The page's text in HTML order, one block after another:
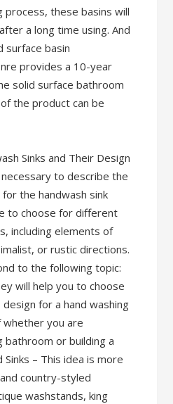
process, these basins will
a long time using. And
surface basin
provides a 10-year
solid surface bathroom
the product can be
Sinks and Their Design
to describe the
the handwash sink
to choose for different
including elements of
or rustic directions.
to the following topic:
will help you to choose
for a hand washing
you are
bathroom or building a
– This idea is more
country-styled
washstands, king